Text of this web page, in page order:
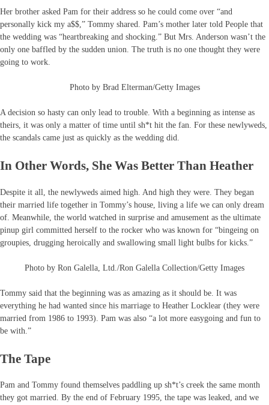
Her brother asked Pam for their address so he could come over “and
personally kick my a$$,” Tommy shared. Pam’s mother later told People that
the wedding was “heartbreaking and shocking.” But Mrs. Anderson wasn’t the
only one baffled by the sudden union. The truth is no one thought they were
going to work.
Photo by Brad Elterman/Getty Images
A decision so hasty can only lead to trouble. With a beginning as intense as
theirs, it was only a matter of time until sh*t hit the fan. For these newlyweds,
the scandals came just as quickly as the wedding did.
In Other Words, She Was Better Than Heather
Despite it all, the newlyweds aimed high. And high they were. They began
their married life together in Tommy’s house, living a life we can only dream
of. Meanwhile, the world watched in surprise and amusement as the ultimate
pinup girl committed herself to the rocker who was known for “bingeing on
groupies, drugging heroically and swallowing small light bulbs for kicks.”
Photo by Ron Galella, Ltd./Ron Galella Collection/Getty Images
Tommy said that the beginning was as amazing as it should be. It was
everything he had wanted since his marriage to Heather Locklear (they were
married from 1986 to 1993). Pam was also “a lot more easygoing and fun to
be with.”
The Tape
Pam and Tommy found themselves paddling up sh*t’s creek the same month
they got married. By the end of February 1995, the tape was leaked, and we